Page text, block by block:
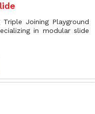
Joining Playground
in modular slide